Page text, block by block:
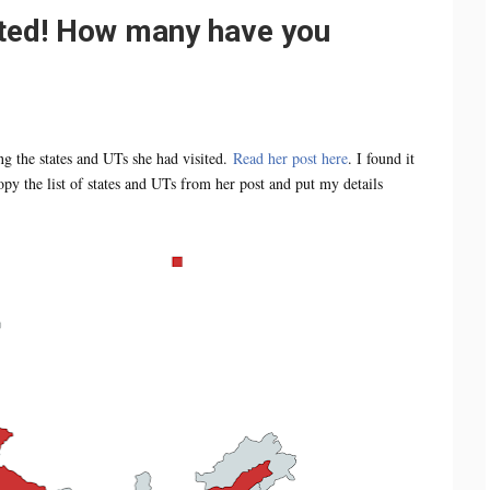
How many have you
states and UTs she had visited. Read her post here. I found it
the list of states and UTs from her post and put my details